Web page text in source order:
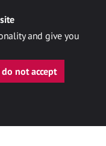
and give you
do not accept